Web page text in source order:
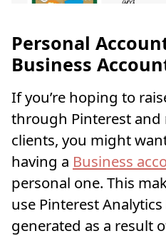
Personal
Business
If you’re hoping to
through Pinterest and
clients, you might
having a Business
personal one. This
use Pinterest
generated as a result